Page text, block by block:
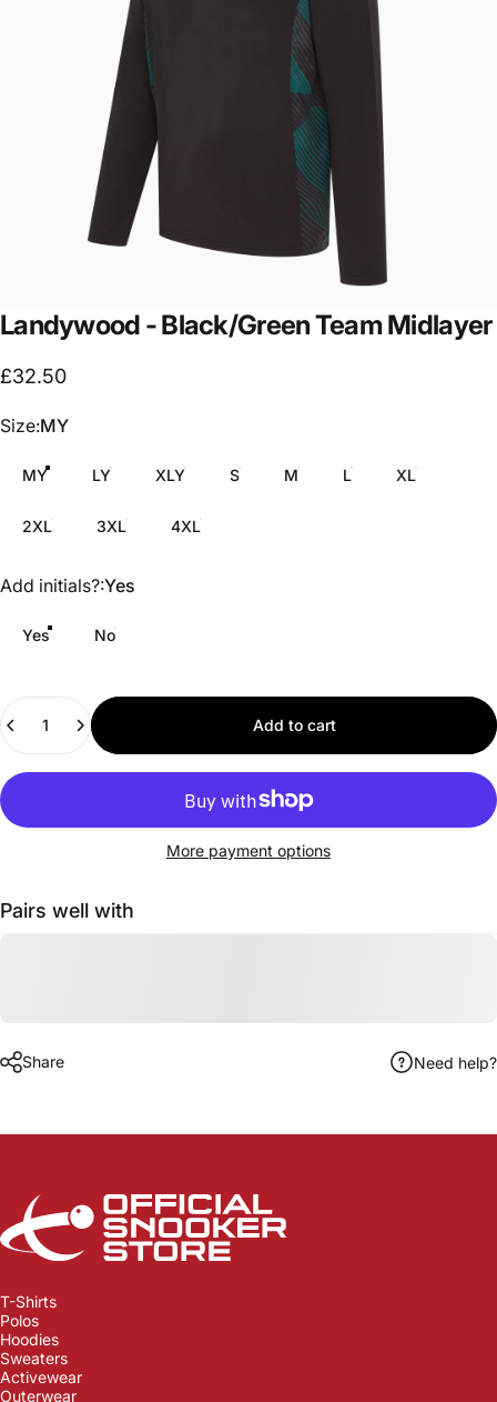
Landywood -Black/GreenTeamMidlayer
£32.50
Size
Size:MY
MY LY XLY S M L XL
2XL 3XL 4XL
Add initials?
Add initials?:Yes
Yes No
Quantity
Add to cart
More payment options
Pairs well with
Share Need help?
Official Snooker Store
T-Shirts
Polos
Hoodies
Sweaters
Activewear
Outerwear